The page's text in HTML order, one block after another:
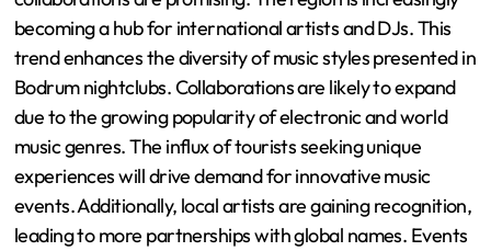
becoming a hub for international artists and DJs. This
trend enhances the diversity of music styles presented in
Bodrum nightclubs. Collaborations are likely to expand
due to the growing popularity of electronic and world
music genres. The influx of tourists seeking unique
experiences will drive demand for innovative music
events. Additionally, local artists are gaining recognition,
leading to more partnerships with global names. Events